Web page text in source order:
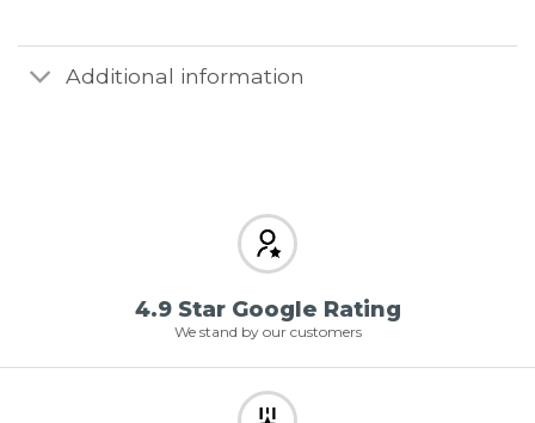
Additional information
4.9 Star Google Rating
We stand by our customers